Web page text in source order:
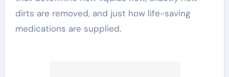
dirts are removed, and just how life-saving
medications are supplied.